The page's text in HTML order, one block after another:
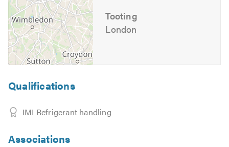
Tooting
London
Qualifications
IMI Refrigerant handling
Associations